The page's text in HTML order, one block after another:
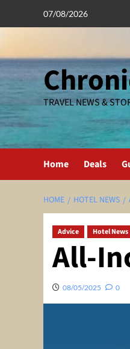
07/08/2026
TRAVEL NEWS &
Home Deals
HOME HOTEL NEWS
Advice Hotel News
All-
08/05/2025 0